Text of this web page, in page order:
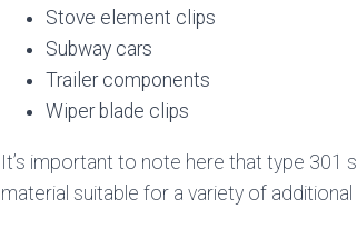
Stove element clips
Subway cars
Trailer components
Wiper blade clips
It’s important to note here that type 301
material suitable for a variety of additional